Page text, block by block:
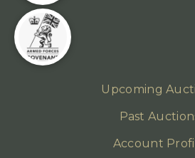
Upcoming
Past
Account